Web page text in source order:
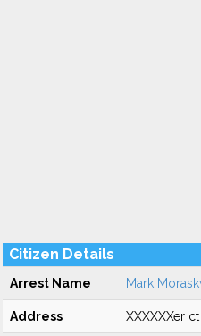
Citizen Details
Arrest Name Mark
Address XXXXXXer